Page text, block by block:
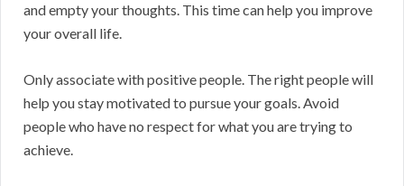
and empty your thoughts. This time can help you improve
your overall life.
Only associate with positive people. The right people will
help you stay motivated to pursue your goals. Avoid
people who have no respect for what you are trying to
achieve.